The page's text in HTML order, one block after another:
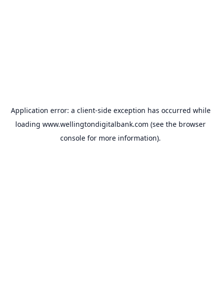
Application error: a client-side exception has occurred while
loading www.wellingtondigitalbank.com (see the browser
console for more information).